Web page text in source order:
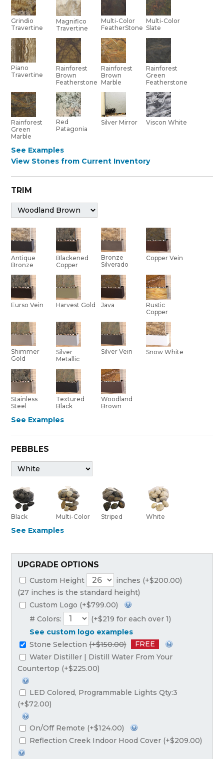
Grindio
Travertine
Magnifico
Travertine
Multi-Color
FeatherStone
Multi-Color
Slate
Piano
Travertine
Rainforest
Brown
Featherstone
Rainforest
Brown
Marble
Rainforest
Green
Featherstone
Rainforest
Green
Marble
Red
Patagonia
Silver Mirror Viscon White
See Examples
View Stones from Current Inventory
TRIM
Antique
Bronze
Blackened
Copper
Bronze
Silverado
Copper Vein
Eurso Vein Harvest Gold Java
Rustic
Copper
Shimmer
Gold
Silver
Metallic
Silver Vein Snow White
Stainless
Steel
Textured
Black
Woodland
Brown
See Examples
PEBBLES
Black Multi-Color Striped White
See Examples
UPGRADE OPTIONS
Custom Height
inches (+$200.00)
(27 inches is the standard height)
Custom Logo (+$799.00)
# Colors:
(+$219 for each over 1)
See custom logo examples
Stone Selection(+$150.00)
FREE
Water Distiller | Distill Water From Your
Countertop (+$225.00)
LED Colored, Programmable Lights Qty:3
(+$72.00)
On/Off Remote (+$124.00)
Reflection Creek Indoor Hood Cover (+$209.00)